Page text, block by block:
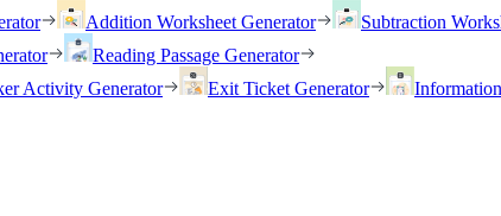
Addition Worksheet Generator Subtraction
Reading Passage Generator
Activity Generator Exit Ticket Generator